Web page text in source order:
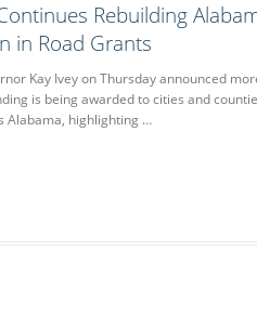
Rebuilding
in Road Grants
Kay Ivey on Thursday announced
is being awarded to cities and
Alabama, highlighting …